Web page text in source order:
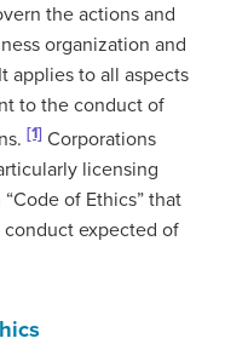
the actions and
organization and
applies to all aspects
to the conduct of
[1] Corporations
licensing
of Ethics” that
conduct expected of